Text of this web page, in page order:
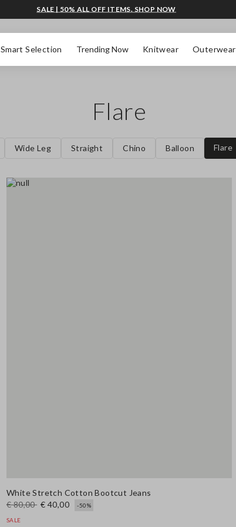
Smart Selection Trending Now Knitwear Outerwear
SALE | 50% ALL OFF ITEMS. SHOP NOW
Flare
Wide Leg Straight Chino Balloon Flare
White Stretch Cotton Bootcut Jeans
€ 80,00 € 40,00 -50%
SALE